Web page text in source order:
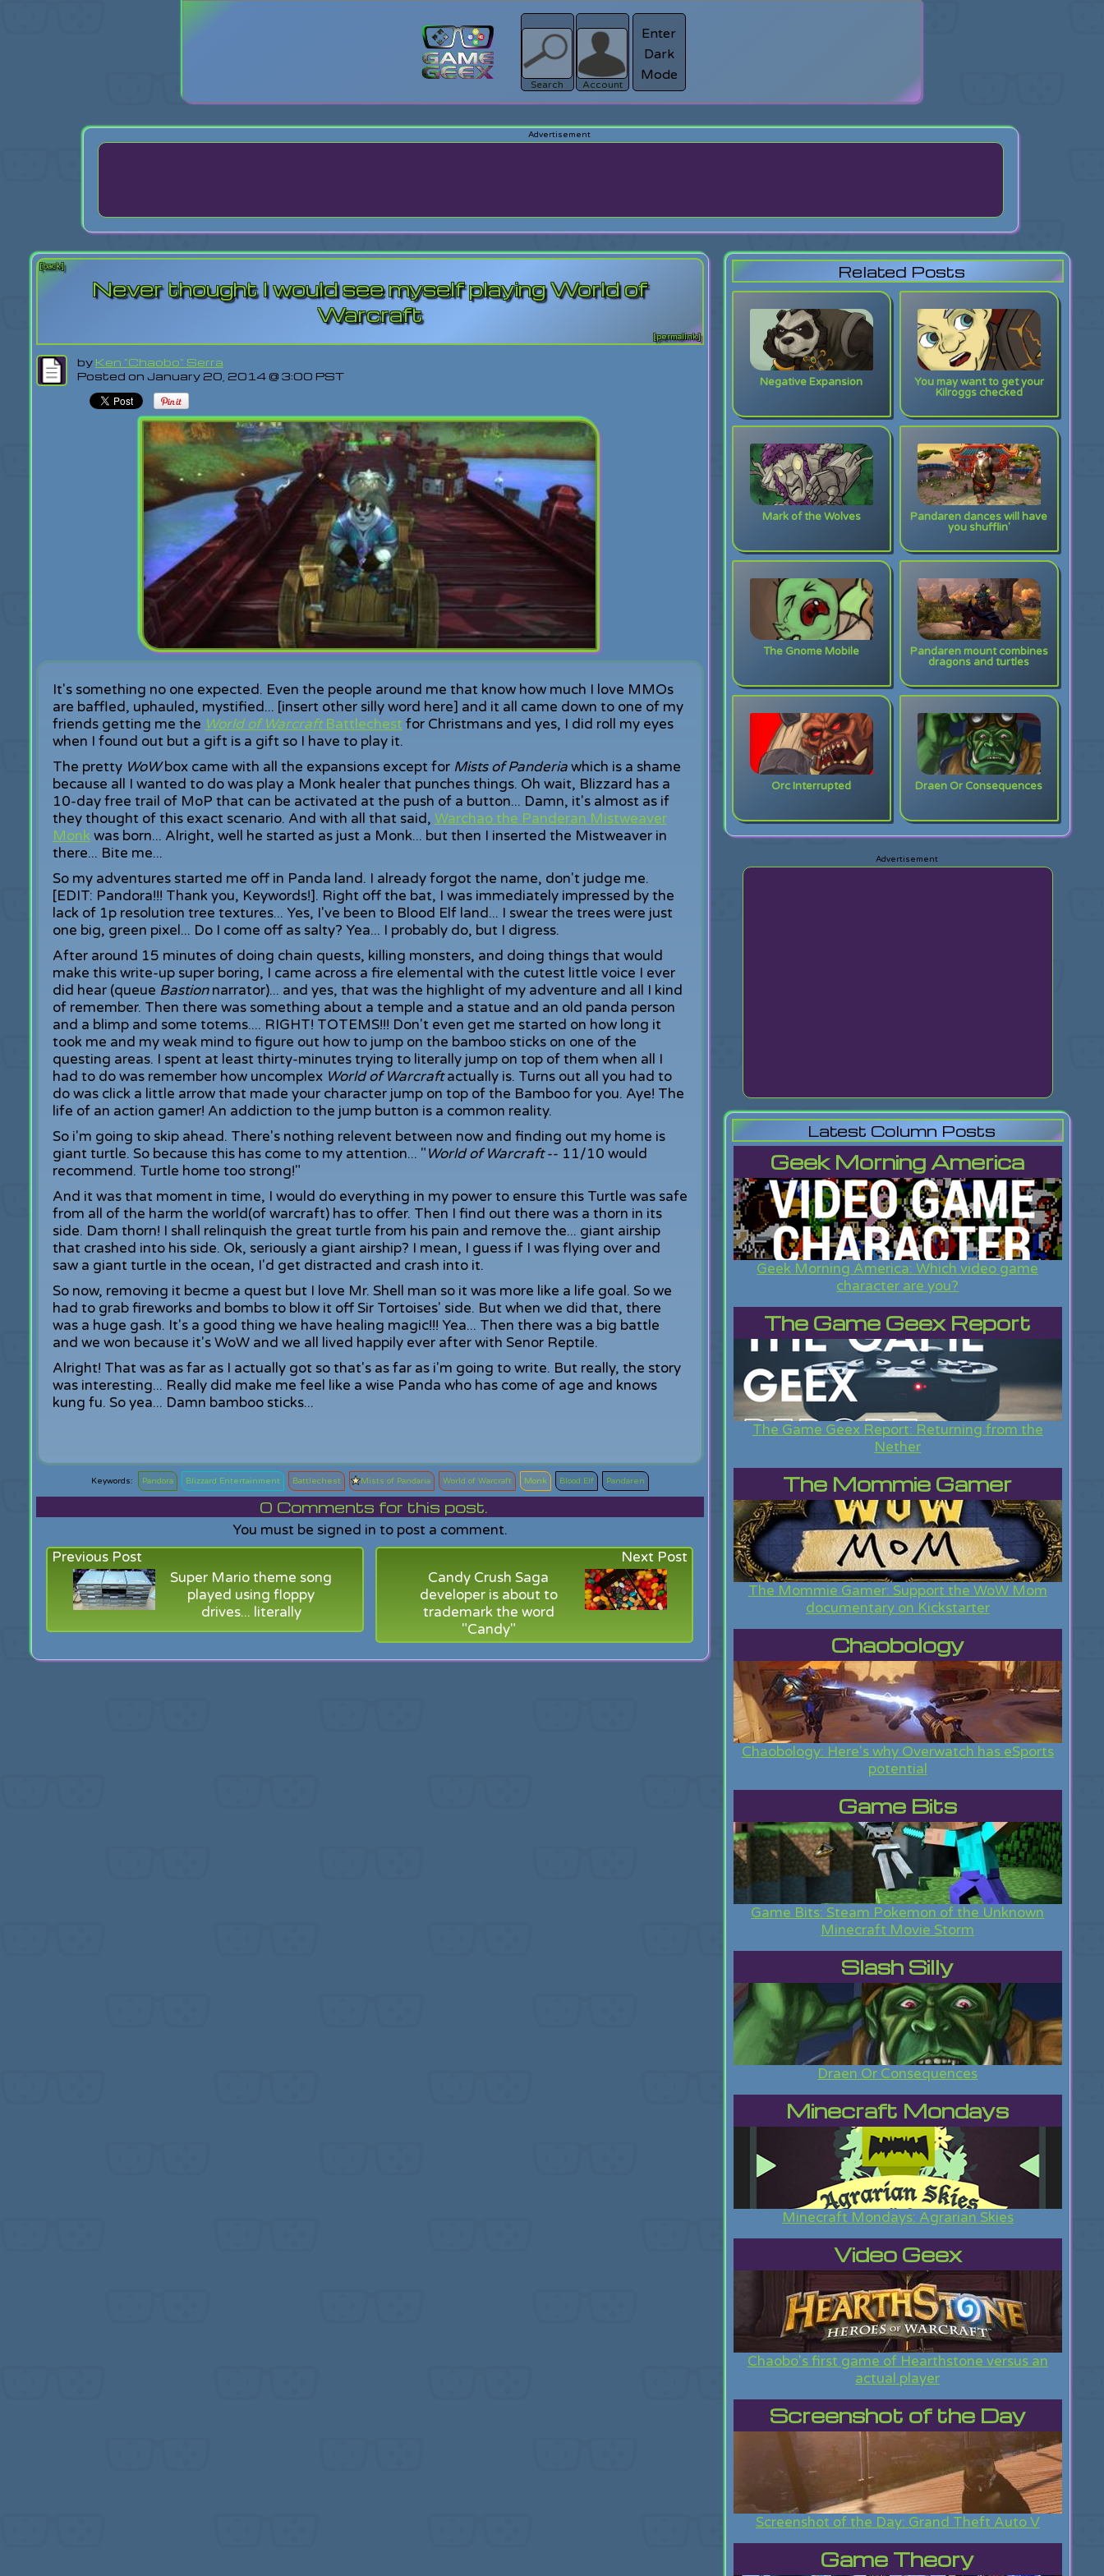
Search
Register
Account
Enter
Dark
Mode
[back]
Never thought I would see myself playing World of
Warcraft
[permalink]
by Ken "Chaobo" Serra
Posted on January 20, 2014 @ 3:00 PST
It's something no one expected. Even the people around me that know how much I love MMOs
are baffled, uphauled, mystified... [insert other silly word here] and it all came down to one of my
friends getting me the World of WarcraftBattlechest for Christmans and yes, I did roll my eyes
when I found out but a gift is a gift so I have to play it.
The pretty WoWbox came with all the expansions except for Mists of Panderiawhich is a shame
because all I wanted to do was play a Monk healer that punches things. Oh wait, Blizzard has a
10-day free trail of MoP that can be activated at the push of a button... Damn, it's almost as if
they thought of this exact scenario. And with all that said, Warchao the Panderan Mistweaver
Monkwas born... Alright, well he started as just a Monk... but then I inserted the Mistweaver in
there... Bite me...
So my adventures started me off in Panda land. I already forgot the name, don't judge me.
[EDIT: Pandora!!! Thank you, Keywords!]. Right off the bat, I was immediately impressed by the
lack of 1p resolution tree textures... Yes, I've been to Blood Elf land... I swear the trees were just
one big, green pixel... Do I come off as salty? Yea... I probably do, but I digress.
After around 15 minutes of doing chain quests, killing monsters, and doing things that would
make this write-up super boring, I came across a fire elemental with the cutest little voice I ever
did hear (queue Bastionnarrator)... and yes, that was the highlight of my adventure and all I kind
of remember. Then there was something about a temple and a statue and an old panda person
and a blimp and some totems.... RIGHT! TOTEMS!!! Don't even get me started on how long it
took me and my weak mind to figure out how to jump on the bamboo sticks on one of the
questing areas. I spent at least thirty-minutes trying to literally jump on top of them when all I
had to do was remember how uncomplex World of Warcraftactually is. Turns out all you had to
do was click a little arrow that made your character jump on top of the Bamboo for you. Aye! The
life of an action gamer! An addiction to the jump button is a common reality.
So i'm going to skip ahead. There's nothing relevent between now and finding out my home is
giant turtle. So because this has come to my attention... "World of Warcraft-- 11/10 would
recommend. Turtle home too strong!"
And it was that moment in time, I would do everything in my power to ensure this Turtle was safe
from all of the harm the world(of warcraft) has to offer. Then I find out there was a thorn in its
side. Dam thorn! I shall relinquish the great turtle from his pain and remove the... giant airship
that crashed into his side. Ok, seriously a giant airship? I mean, I guess if I was flying over and
saw a giant turtle in the ocean, I'd get distracted and crash into it.
So now, removing it becme a quest but I love Mr. Shell man so it was more like a life goal. So we
had to grab fireworks and bombs to blow it off Sir Tortoises' side. But when we did that, there
was a huge gash. It's a good thing we have healing magic!!! Yea... Then there was a big battle
and we won because it's WoW and we all lived happily ever after with Senor Reptile.
Alright! That was as far as I actually got so that's as far as i'm going to write. But really, the story
was interesting... Really did make me feel like a wise Panda who has come of age and knows
kung fu. So yea... Damn bamboo sticks...
Pandora Blizzard Entertainment Battlechest Mists of Pandaria World of Warcraft Monk Blood Elf Pandaren
0 Comments for this post.
You must be signed in to post a comment.
Previous Post
Super Mario theme song
played using floppy
drives... literally
Next Post
Candy Crush Saga
developer is about to
trademark the word
"Candy"
Related Posts
Negative Expansion You may want to get your
Kilroggs checked
Mark of the Wolves Pandaren dances will have
you shufflin'
The Gnome Mobile Pandaren mount combines
dragons and turtles
Orc Interrupted Draen Or Consequences
Latest Column Posts
Geek Morning America
Geek Morning America: Which video game
character are you?
The Game Geex Report
The Game Geex Report: Returning from the
Nether
The Mommie Gamer
The Mommie Gamer: Support the WoW Mom
documentary on Kickstarter
Chaobology
Chaobology: Here's why Overwatch has eSports
potential
Game Bits
Game Bits: Steam Pokemon of the Unknown
Minecraft Movie Storm
Slash Silly
Draen Or Consequences
Minecraft Mondays
Minecraft Mondays: Agrarian Skies
Video Geex
Chaobo's first game of Hearthstone versus an
actual player
Screenshot of the Day
Screenshot of the Day: Grand Theft Auto V
Game Theory